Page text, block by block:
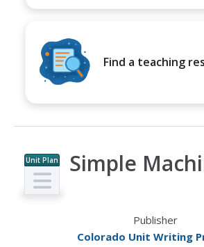
Find a teaching
Unit Plan Simple
Publisher
Colorado Unit Writing